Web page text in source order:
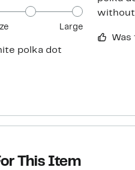
Large
polka dot
without
This Item